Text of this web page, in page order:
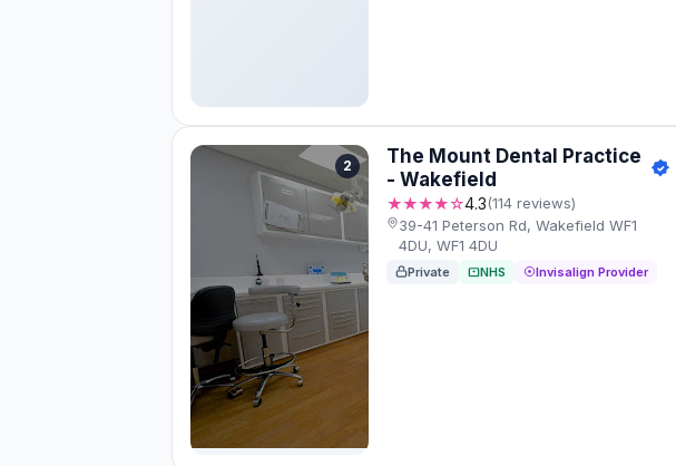
2
The Mount Dental Practice
- Wakefield
★★★★☆4.3(114 reviews)
39-41 Peterson Rd, Wakefield WF1
4DU, WF1 4DU
Private NHS Invisalign Provider